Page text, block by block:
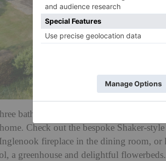
bathrooms and five reception rooms,
Check out the bespoke Shaker-
fireplace in the dining room, or
a greenhouse and delightful flowerbeds.